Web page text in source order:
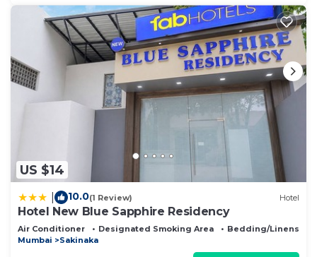
US $14
10.0(1 Review) Hotel
Hotel New Blue Sapphire Residency
Air Conditioner Designated Smoking Area
Bedding/Linens
Mumbai
Sakinaka